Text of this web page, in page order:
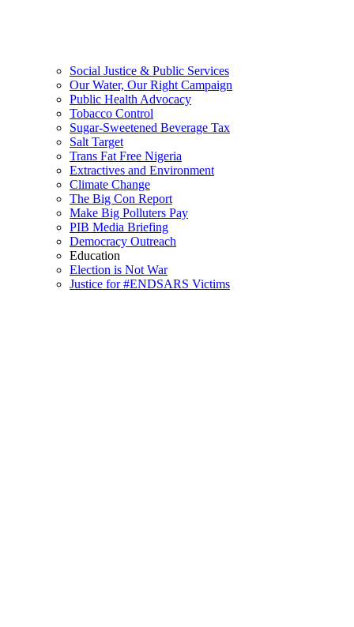
Social Justice & Public Services
Our Water, Our Right Campaign
Public Health Advocacy
Tobacco Control
Sugar-Sweetened Beverage Tax
Salt Target
Trans Fat Free Nigeria
Extractives and Environment
Climate Change
The Big Con Report
Make Big Polluters Pay
PIB Media Briefing
Democracy Outreach
Education
Election is Not War
Justice for #ENDSARS Victims